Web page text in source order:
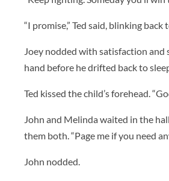
“I promise,” Ted said, blinking back
Joey nodded with satisfaction and
hand before he drifted back to
Ted kissed the child’s forehead.
John and Melinda waited in the
them both. “Page me if you need
John nodded.